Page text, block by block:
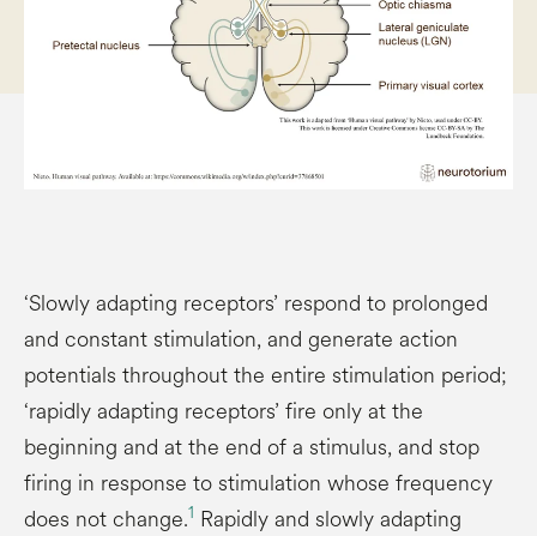
‘Slowly adapting receptors’ respond to prolonged
and constant stimulation, and generate action
potentials throughout the entire stimulation period;
‘rapidly adapting receptors’ fire only at the
beginning and at the end of a stimulus, and stop
firing in response to stimulation whose frequency
does not change.1 Rapidly and slowly adapting